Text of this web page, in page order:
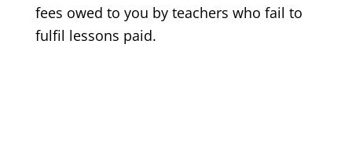
fees owed to you by teachers who fail to
fulfil lessons paid.